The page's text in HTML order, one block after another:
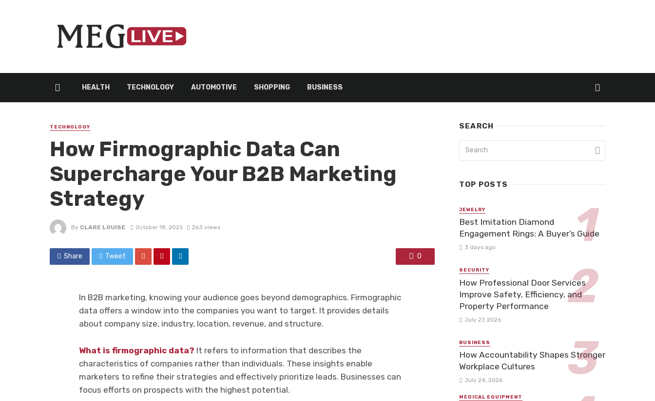
HEALTH TECHNOLOGY AUTOMOTIVE SHOPPING BUSINESS
TECHNOLOGY
How Firmographic Data Can
Supercharge Your B2B Marketing
Strategy
By CLARE LOUISE October 18, 2025 263 views
Share Tweet 0
In B2B marketing, knowing your audience goes beyond demographics. Firmographic
data offers a window into the companies you want to target. It provides details
about company size, industry, location, revenue, and structure.
What is firmographic data? It refers to information that describes the
characteristics of companies rather than individuals. These insights enable
marketers to refine their strategies and effectively prioritize leads. Businesses can
focus efforts on prospects with the highest potential.
SEARCH
TOP POSTS
JEWELRY
Best Imitation Diamond
Engagement Rings: A Buyer’s Guide
3 days ago
SECURITY
How Professional Door Services
Improve Safety, Efficiency, and
Property Performance
July 27, 2026
BUSINESS
How Accountability Shapes Stronger
Workplace Cultures
July 24, 2026
MEDICAL EQUIPMENT